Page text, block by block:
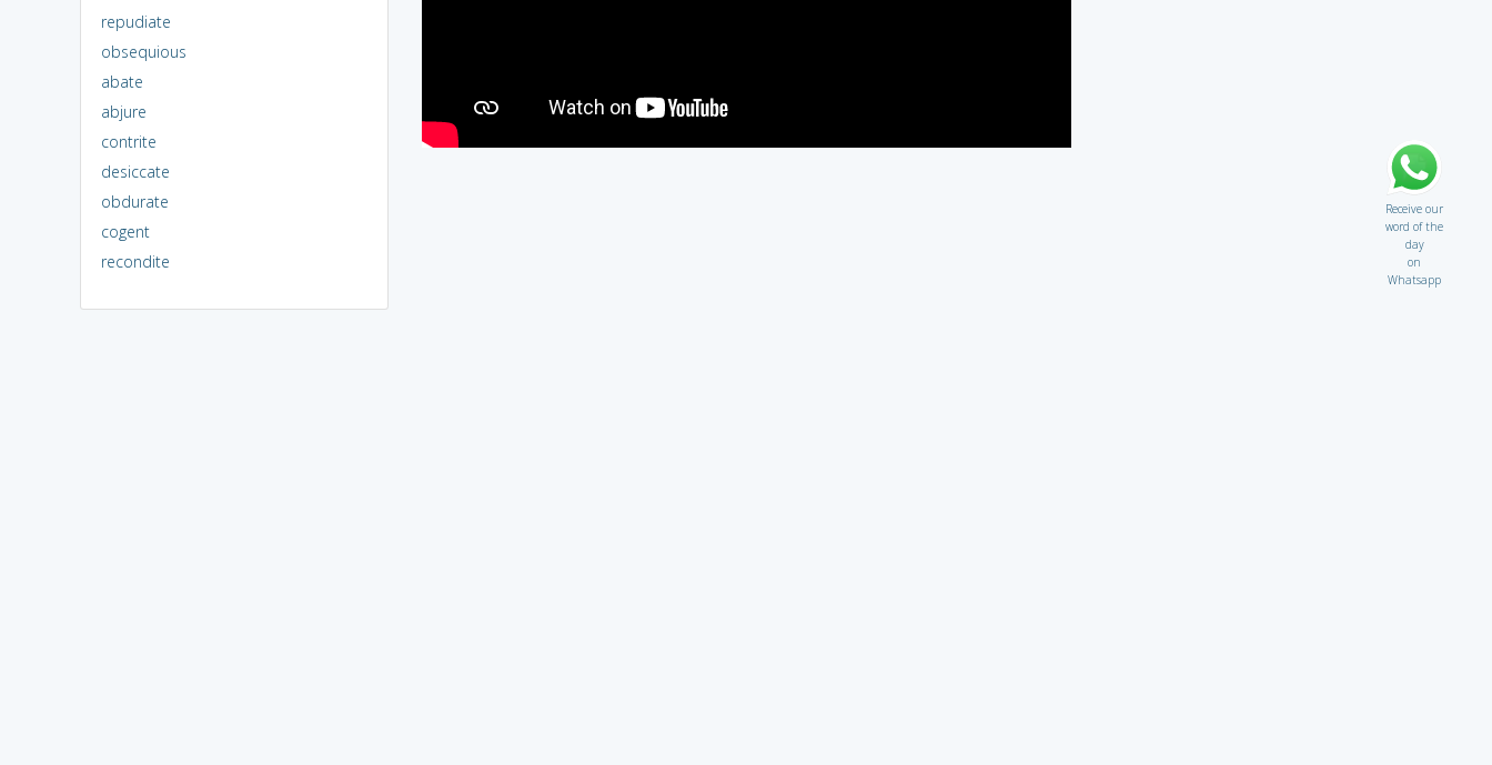
repudiate
obsequious
abate
abjure
contrite
desiccate
obdurate
cogent
recondite
Receive our
word of the
day
on
Whatsapp